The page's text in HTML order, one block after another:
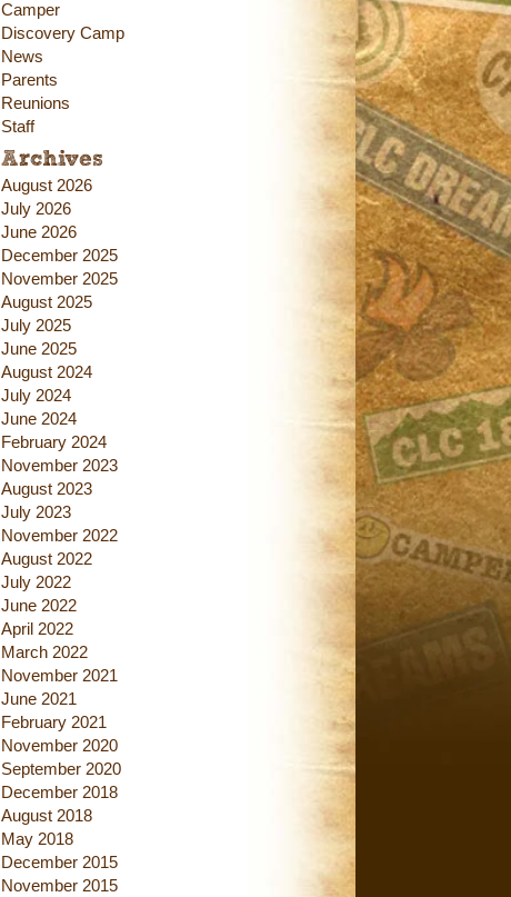
Camper
Discovery Camp
News
Parents
Reunions
Staff
Archives
August 2026
July 2026
June 2026
December 2025
November 2025
August 2025
July 2025
June 2025
August 2024
July 2024
June 2024
February 2024
November 2023
August 2023
July 2023
November 2022
August 2022
July 2022
June 2022
April 2022
March 2022
November 2021
June 2021
February 2021
November 2020
September 2020
December 2018
August 2018
May 2018
December 2015
November 2015